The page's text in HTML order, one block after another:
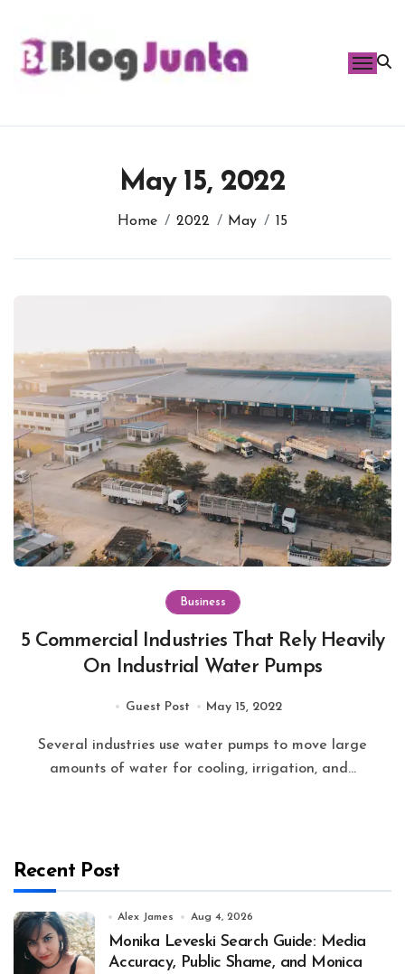
content
May 15, 2022
Home 2022 May 15
Business
5 Commercial Industries That Rely Heavily
On Industrial Water Pumps
Guest Post May 15, 2022
Several industries use water pumps to move large
amounts of water for cooling, irrigation, and...
Recent Post
Alex James Aug 4, 2026
Monika Leveski Search Guide: Media
Accuracy, Public Shame, and Monica